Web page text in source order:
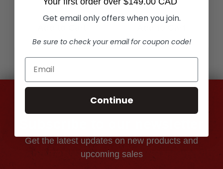
Get the latest updates on new products and
upcoming sales
Get email only offers when you join.
Be sure to check your email for coupon code!
Continue